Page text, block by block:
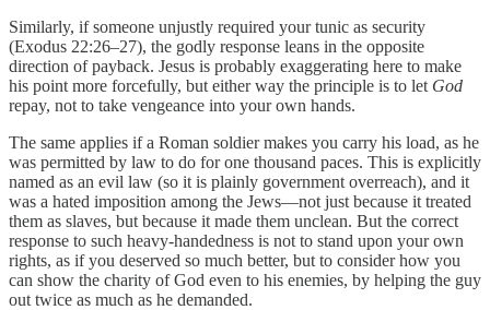
Similarly, if someone unjustly required your tunic as security
(Exodus 22:26–27), the godly response leans in the opposite
direction of payback. Jesus is probably exaggerating here to make
his point more forcefully, but either way the principle is to let God
repay, not to take vengeance into your own hands.
The same applies if a Roman soldier makes you carry his load, as he
was permitted by law to do for one thousand paces. This is explicitly
named as an evil law (so it is plainly government overreach), and it
was a hated imposition among the Jews—not just because it treated
them as slaves, but because it made them unclean. But the correct
response to such heavy-handedness is not to stand upon your own
rights, as if you deserved so much better, but to consider how you
can show the charity of God even to his enemies, by helping the guy
out twice as much as he demanded.